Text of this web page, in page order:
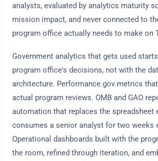
analysts, evaluated by analytics maturity
mission impact, and never connected to
program office actually needs to make on
Government analytics that gets used
program office's decisions, not with the
architecture. Performance.gov metrics
actual program reviews. OMB and GAO
automation that replaces the spreadsheet
consumes a senior analyst for two weeks
Operational dashboards built with the
the room, refined through iteration, and